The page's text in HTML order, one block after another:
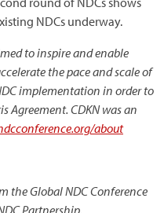
NDCs underway.
to inspire and enable
the pace and scale of
implementation in order to
Agreement. CDKN was an
about
the Global NDC Conference
Partnership.